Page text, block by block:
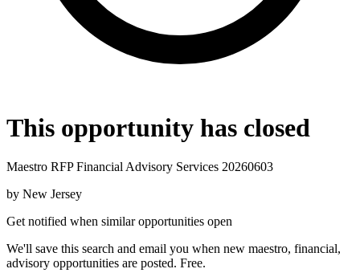
This opportunity has closed
Maestro RFP Financial Advisory Services 20260603
by New Jersey
Get notified when similar opportunities open
We'll save this search and email you when new maestro, financial,
advisory opportunities are posted. Free.